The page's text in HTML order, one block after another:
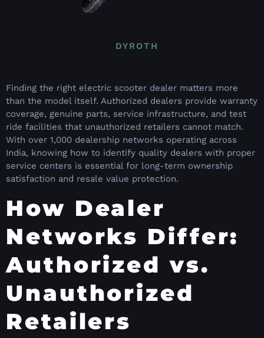
DYROTH
Finding the right electric scooter dealer matters more
than the model itself. Authorized dealers provide warranty
coverage, genuine parts, service infrastructure, and test
ride facilities that unauthorized retailers cannot match.
With over 1,000 dealership networks operating across
India, knowing how to identify quality dealers with proper
service centers is essential for long-term ownership
satisfaction and resale value protection.
How Dealer
Networks Differ:
Authorized vs.
Unauthorized
Retailers